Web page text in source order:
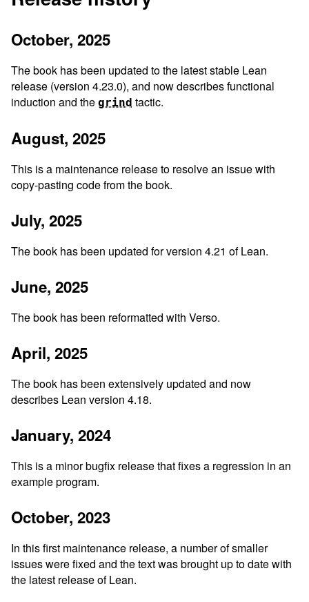
October, 2025
The book has been updated to the latest stable Lean
release (version 4.23.0), and now describes functional
induction and the grind tactic.
August, 2025
This is a maintenance release to resolve an issue with
copy-pasting code from the book.
July, 2025
The book has been updated for version 4.21 of Lean.
June, 2025
The book has been reformatted with Verso.
April, 2025
The book has been extensively updated and now
describes Lean version 4.18.
January, 2024
This is a minor bugfix release that fixes a regression in an
example program.
October, 2023
In this first maintenance release, a number of smaller
issues were fixed and the text was brought up to date with
the latest release of Lean.